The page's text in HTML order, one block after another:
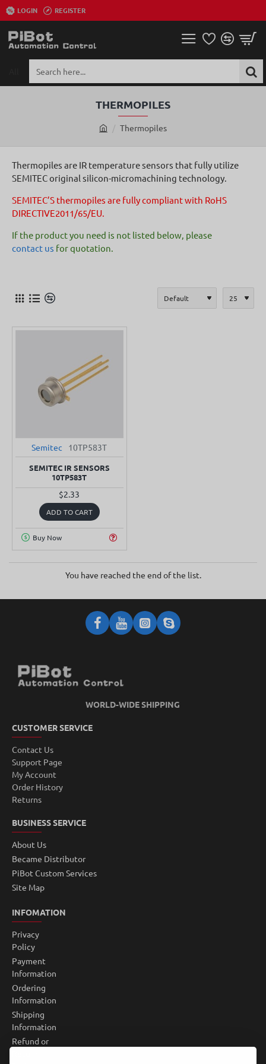
LOGIN REGISTER
here...
THERMOPILES
o
m
e
Thermopiles
Thermopiles are IR temperature sensors that fully utilize
SEMITEC original silicon-micromachining technology.
SEMITEC’S thermopiles are fully compliant with RoHS
DIRECTIVE2011/65/EU.
If the product you need is not listed below, please
contact us for quotation.
Semitec 10TP583T
SEMITEC IR SENSORS
10TP583T
$2.33
ADD TO CART
Buy Now
You have reached the end of the list.
WORLD-WIDE SHIPPING
CUSTOMER SERVICE
Contact Us
Support Page
My Account
Order History
Returns
BUSINESS SERVICE
About Us
Became Distributor
PiBot Custom Services
Site Map
INFOMATION
Privacy
Policy
Payment
Information
Ordering
Information
Shipping
Information
Refund or